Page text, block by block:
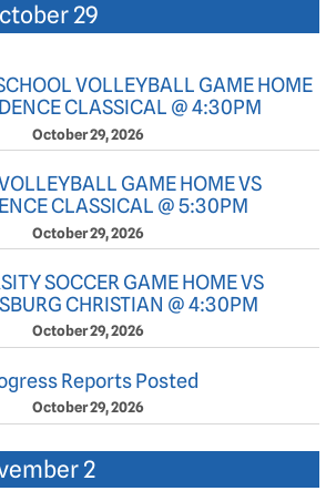
29
VOLLEYBALL GAME HOME
CLASSICAL @ 4:30PM
October 29, 2026
GAME HOME VS
CLASSICAL @ 5:30PM
October 29, 2026
SOCCER GAME HOME VS
CHRISTIAN @ 4:30PM
October 29, 2026
Reports Posted
October 29, 2026
2